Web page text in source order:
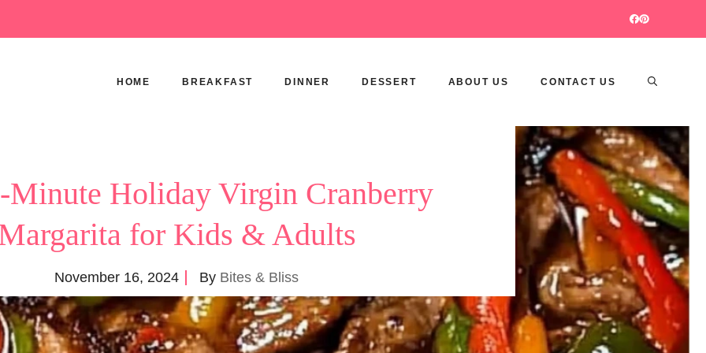
HOME BREAKFAST DINNER DESSERT ABOUT US CONTACT US
Minute Holiday Virgin Cranberry
for Kids & Adults
November 16, 2024 By Bites & Bliss